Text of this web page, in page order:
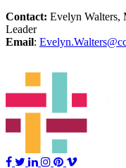
Contact: Evelyn Walters,
Leader
Email: